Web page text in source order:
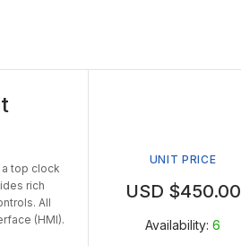
a top clock
rich
All
(HMI).
UNIT PRICE
USD $450.00
Availability: 6